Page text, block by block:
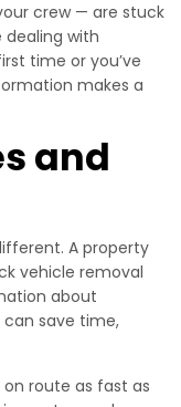
crew — are stuck
dealing with
time or you’ve
makes a
and
A property
vehicle removal
about
save time,
route as fast as